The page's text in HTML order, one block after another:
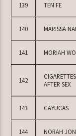
139 TEN FE
140 MARISSA
141 MORIAH
142
CIGARETTES
AFTER SEX
143 CAYUCAS
144 NORAH